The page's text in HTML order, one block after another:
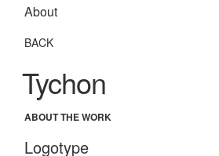
About
BACK
Tychon
ABOUT THE WORK
Logotype